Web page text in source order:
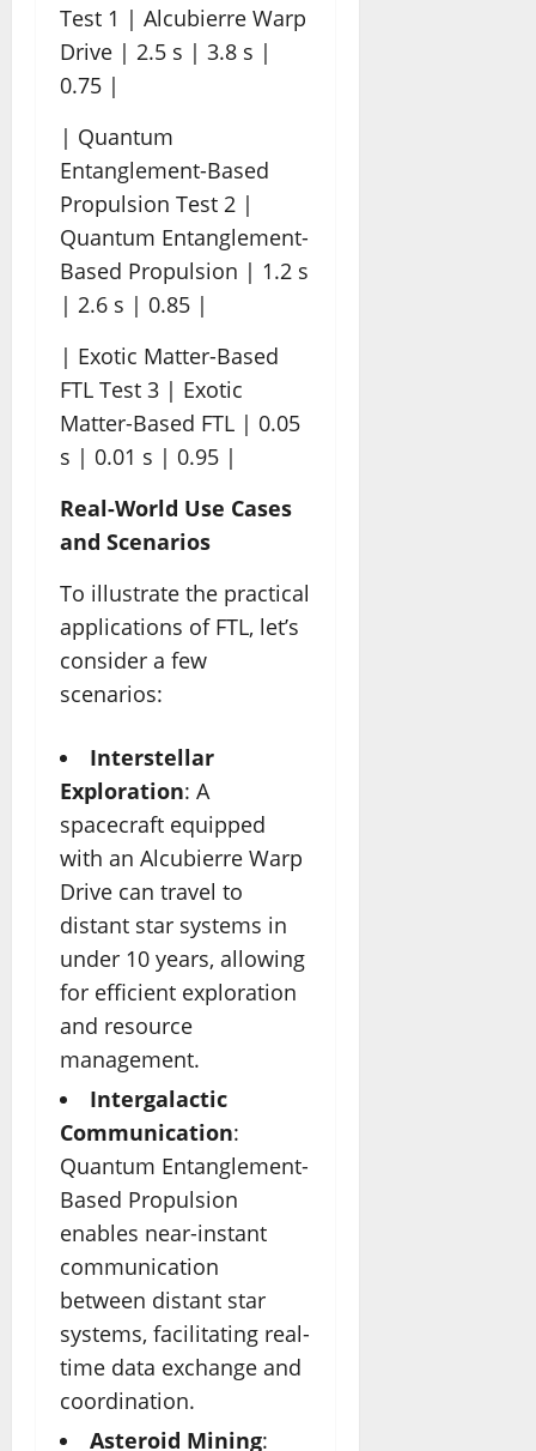
Test 1 | Alcubierre Warp
Drive | 2.5 s | 3.8 s |
0.75 |
| Quantum
Entanglement-Based
Propulsion Test 2 |
Quantum Entanglement-
Based Propulsion | 1.2 s
| 2.6 s | 0.85 |
| Exotic Matter-Based
FTL Test 3 | Exotic
Matter-Based FTL | 0.05
s | 0.01 s | 0.95 |
Real-World Use Cases
and Scenarios
To illustrate the practical
applications of FTL, let’s
consider a few
scenarios:
Interstellar
Exploration: A
spacecraft equipped
with an Alcubierre Warp
Drive can travel to
distant star systems in
under 10 years, allowing
for efficient exploration
and resource
management.
Intergalactic
Communication:
Quantum Entanglement-
Based Propulsion
enables near-instant
communication
between distant star
systems, facilitating real-
time data exchange and
coordination.
Asteroid Mining: